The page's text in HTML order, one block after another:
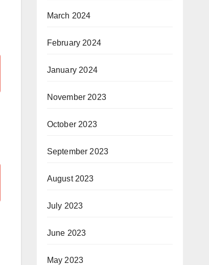
March 2024
February 2024
January 2024
November 2023
October 2023
September 2023
August 2023
July 2023
June 2023
May 2023